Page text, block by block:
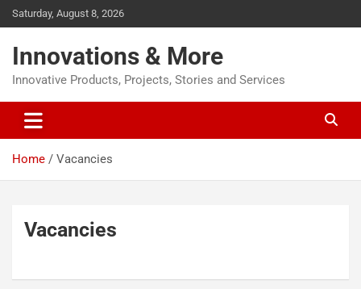
Saturday, August 8, 2026
Innovations & More
Innovative Products, Projects, Stories and Services
Home Vacancies
Vacancies